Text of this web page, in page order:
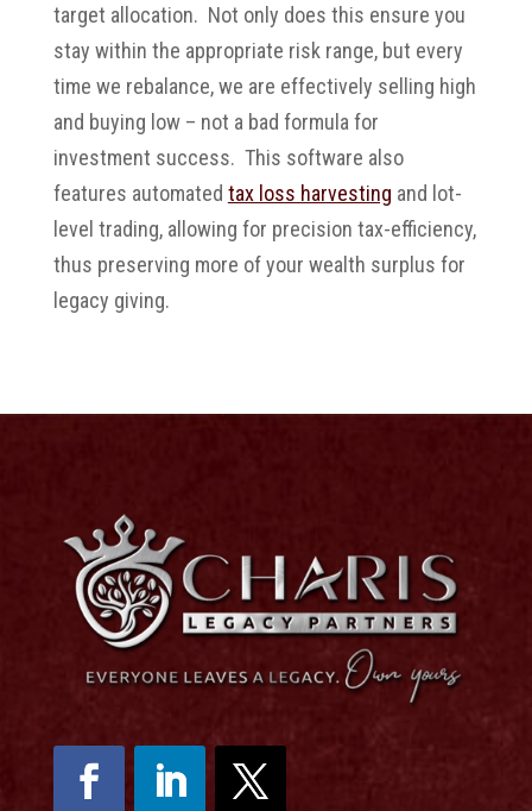
target allocation. Not only does this ensure you
stay within the appropriate risk range, but every
time we rebalance, we are effectively selling high
and buying low – not a bad formula for
investment success. This software also
features automated tax loss harvesting and lot-
level trading, allowing for precision tax-efficiency,
thus preserving more of your wealth surplus for
legacy giving.